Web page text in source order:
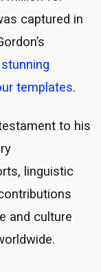
captured in
templates.
to his
linguistic
and culture